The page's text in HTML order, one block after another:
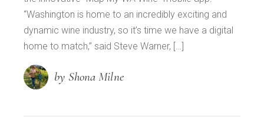
“Washington is home to an incredibly exciting and
dynamic wine industry, so it’s time we have a digital
home to match,” said Steve Warner, […]
by Shona Milne